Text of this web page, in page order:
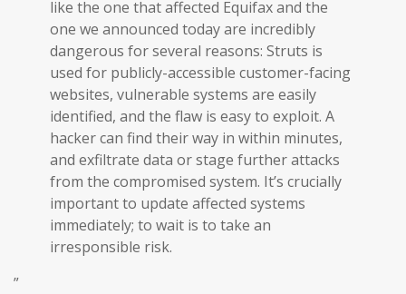
like the one that affected Equifax and the
one we announced today are incredibly
dangerous for several reasons: Struts is
used for publicly-accessible customer-facing
websites, vulnerable systems are easily
identified, and the flaw is easy to exploit. A
hacker can find their way in within minutes,
and exfiltrate data or stage further attacks
from the compromised system. It’s crucially
important to update affected systems
immediately; to wait is to take an
irresponsible risk.
”